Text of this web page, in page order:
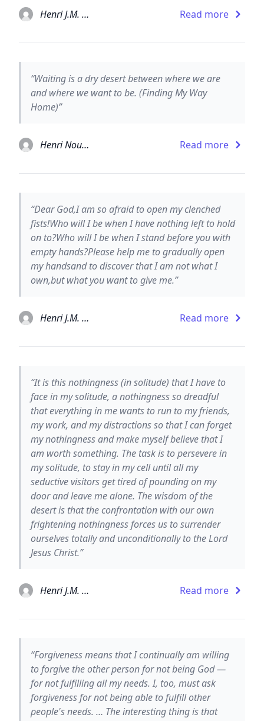
Henri J.M. Nouwen Read more
“Waiting is a dry desert between where we are
and where we want to be. (Finding My Way
Home)”
Henri Nouwen Read more
“Dear God,I am so afraid to open my clenched
fists!Who will I be when I have nothing left to hold
on to?Who will I be when I stand before you with
empty hands?Please help me to gradually open
my handsand to discover that I am not what I
own,but what you want to give me.”
Henri J.M. Nouwen Read more
“It is this nothingness (in solitude) that I have to
face in my solitude, a nothingness so dreadful
that everything in me wants to run to my friends,
my work, and my distractions so that I can forget
my nothingness and make myself believe that I
am worth something. The task is to persevere in
my solitude, to stay in my cell until all my
seductive visitors get tired of pounding on my
door and leave me alone. The wisdom of the
desert is that the confrontation with our own
frightening nothingness forces us to surrender
ourselves totally and unconditionally to the Lord
Jesus Christ.”
Henri J.M. Nouwen Read more
“Forgiveness means that I continually am willing
to forgive the other person for not being God —
for not fulfilling all my needs. I, too, must ask
forgiveness for not being able to fulfill other
people's needs. … The interesting thing is that